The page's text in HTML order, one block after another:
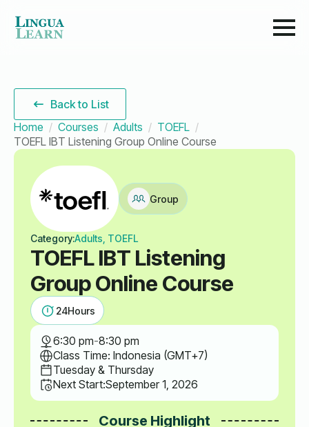
Back to List
Home
Courses Adults
TOEFL
TOEFL IBT Listening Group Online Course
Group
Category:Adults, TOEFL
TOEFL IBT Listening
Group Online Course
24Hours
6:30 pm-8:30 pm
Class Time: Indonesia (GMT+7)
Tuesday & Thursday
Next Start:September 1, 2026
Course Highlight